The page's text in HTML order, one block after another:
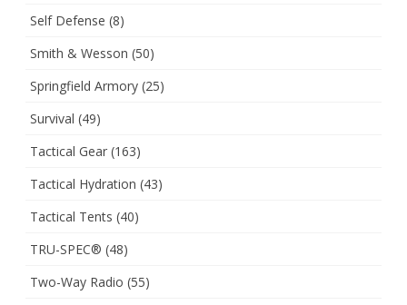
Self Defense (8)
Smith & Wesson (50)
Springfield Armory (25)
Survival (49)
Tactical Gear (163)
Tactical Hydration (43)
Tactical Tents (40)
TRU-SPEC® (48)
Two-Way Radio (55)